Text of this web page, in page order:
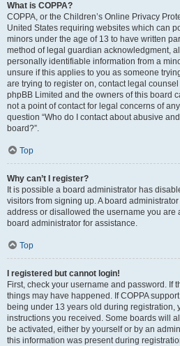
What is COPPA?
COPPA, or the Children’s Online Privacy
United States requiring websites which can
minors under the age of 13 to have written
method of legal guardian acknowledgment,
personally identifiable information from a
unsure if this applies to you as someone
are trying to register on, contact legal
phpBB Limited and the owners of this board
not a point of contact for legal concerns of
question “Who do I contact about abusive
board?”.
Top
Why can’t I register?
It is possible a board administrator has
visitors from signing up. A board
address or disallowed the username you are
board administrator for assistance.
Top
I registered but cannot login!
First, check your username and password. If
things may have happened. If COPPA
being under 13 years old during registration,
instructions you received. Some boards will
be activated, either by yourself or by an
this information was present during